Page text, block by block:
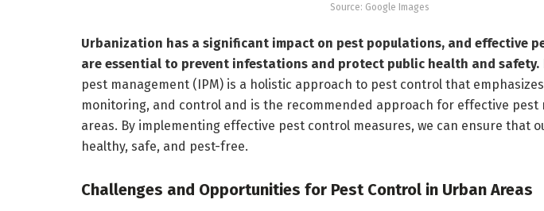
Source: Google Images
Urbanization has a significant impact on pest populations, and effective
are essential to prevent infestations and protect public health and safety.
pest management (IPM) is a holistic approach to pest control that
monitoring, and control and is the recommended approach for effective pest
areas. By implementing effective pest control measures, we can ensure that
healthy, safe, and pest-free.
Challenges and Opportunities for Pest Control in Urban Areas